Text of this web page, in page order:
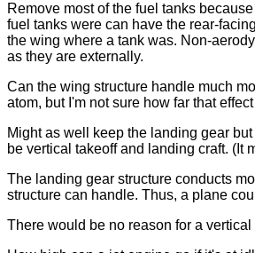
Remove most of the fuel tanks
fuel tanks were can have the rear-
the wing where a tank was. Non-
as they are externally.
Can the wing structure handle much
atom, but I'm not sure how far that
Might as well keep the landing gear
be vertical takeoff and landing craft. (It
The landing gear structure conducts
structure can handle. Thus, a plane
There would be no reason for a